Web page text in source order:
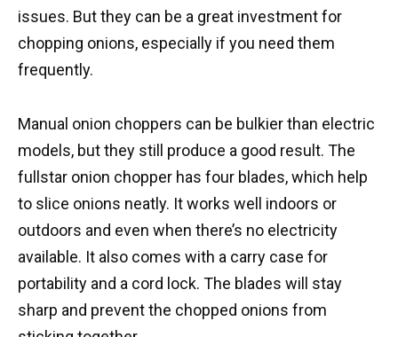
issues. But they can be a great investment for
chopping onions, especially if you need them
frequently.
Manual onion choppers can be bulkier than electric
models, but they still produce a good result. The
fullstar onion chopper has four blades, which help
to slice onions neatly. It works well indoors or
outdoors and even when there’s no electricity
available. It also comes with a carry case for
portability and a cord lock. The blades will stay
sharp and prevent the chopped onions from